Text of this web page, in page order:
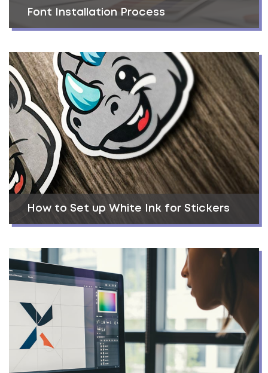
Font Installation Process
How to Set up White Ink for Stickers